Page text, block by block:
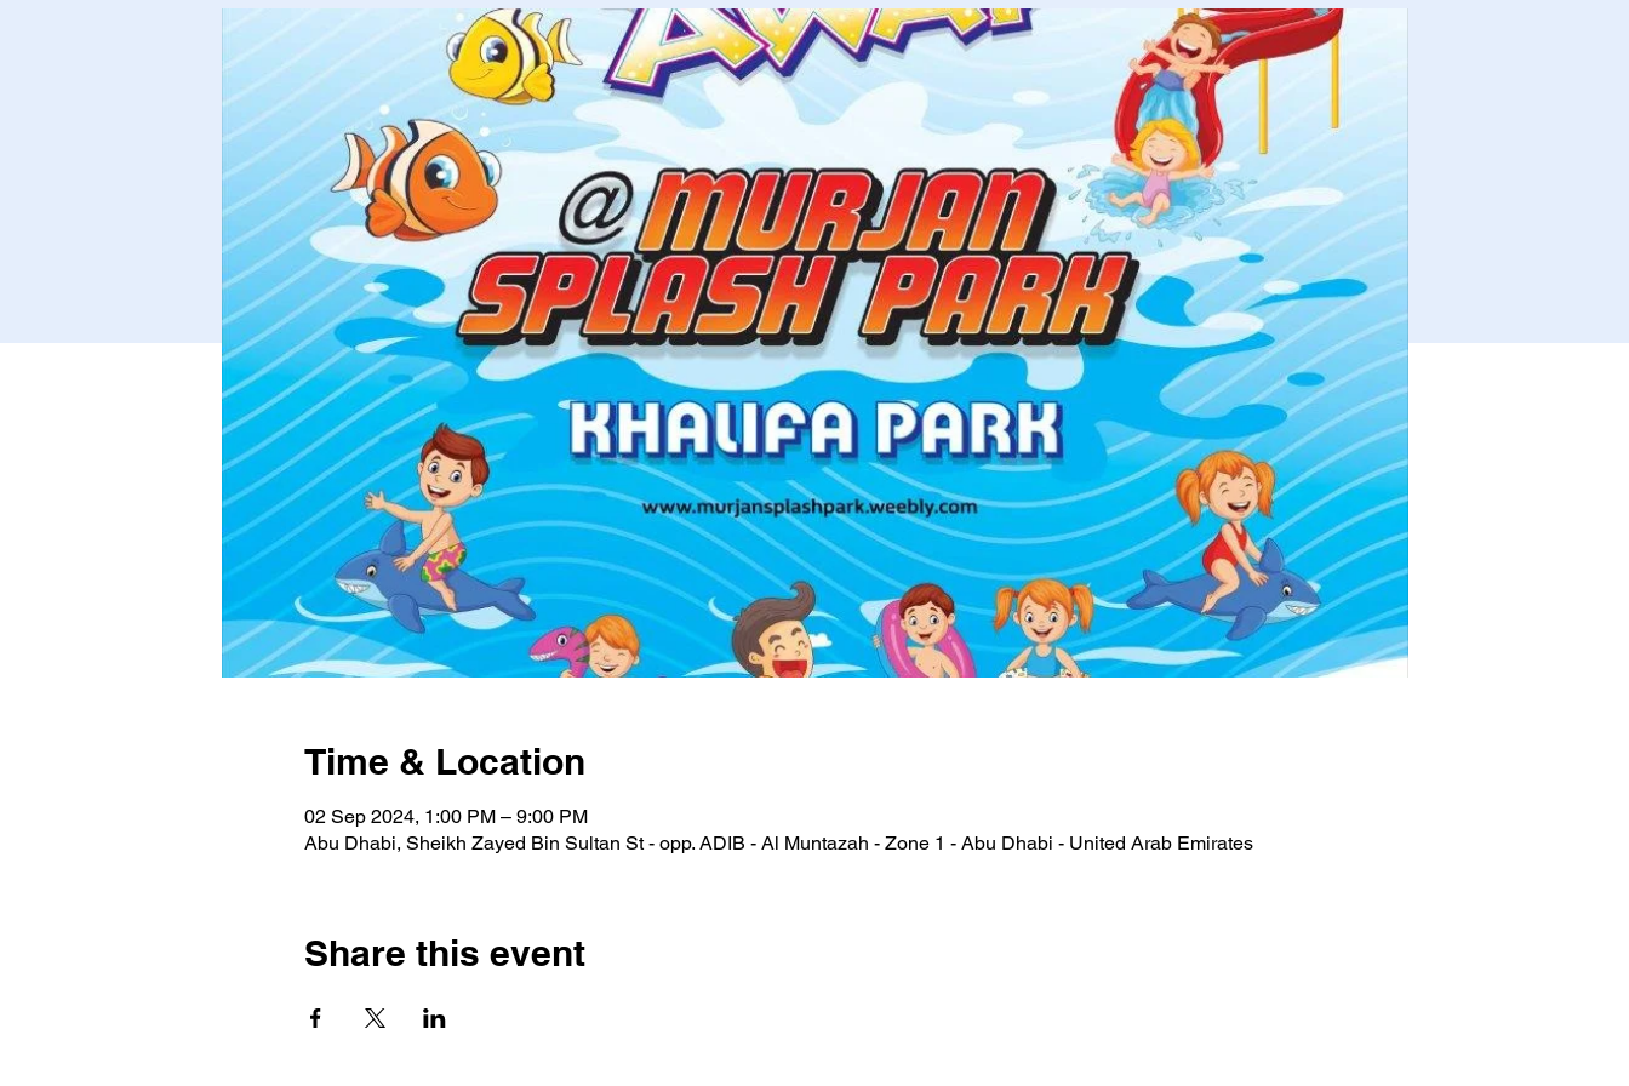
Time & Location
02 Sep 2024, 1:00 PM – 9:00 PM
Abu Dhabi, Sheikh Zayed Bin Sultan St - opp. ADIB - Al Muntazah - Zone 1 - Abu Dhabi - United Arab Emirates
Share this event